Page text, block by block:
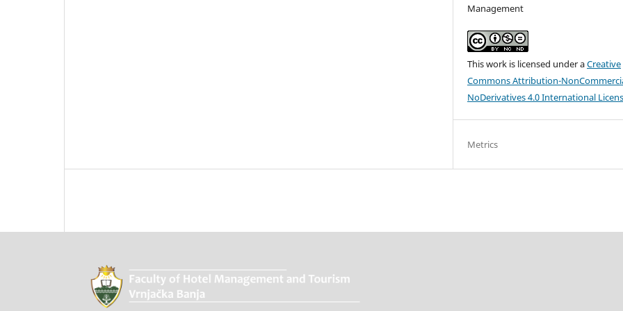
Management
This work is licensed under aCreative
Commons Attribution-
NoDerivatives 4.0 International
Metrics